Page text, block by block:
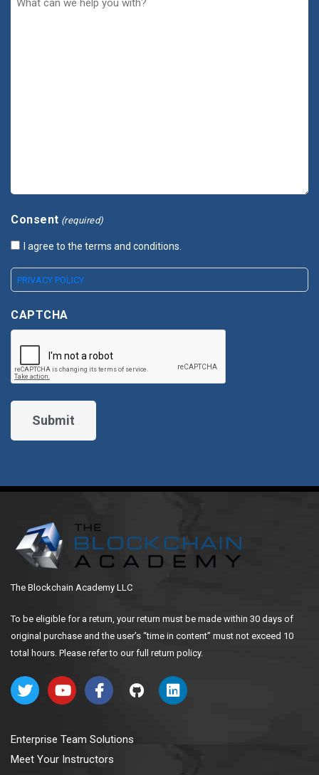
Consent (required)
I agree to the terms and conditions.
PRIVACY POLICY
CAPTCHA
The Blockchain Academy LLC
To be eligible for a return, your return must be made within 30 days of
original purchase and the user’s “time in content” must not exceed 10
total hours. Please refer to our full return policy.
Enterprise Team Solutions
Meet Your Instructors